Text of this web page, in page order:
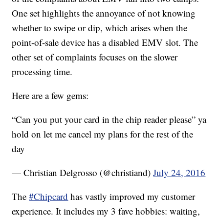
One set highlights the annoyance of not knowing
whether to swipe or dip, which arises when the
point-of-sale device has a disabled EMV slot. The
other set of complaints focuses on the slower
processing time.
Here are a few gems:
“Can you put your card in the chip reader please” ya
hold on let me cancel my plans for the rest of the
day
— Christian Delgrosso (@christiand)July 24, 2016
The#Chipcard has vastly improved my customer
experience. It includes my 3 fave hobbies: waiting,